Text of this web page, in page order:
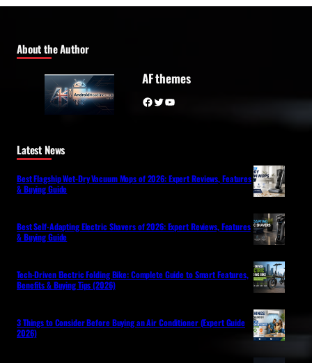
About the Author
AF themes
Facebook Twitter YouTube
Latest News
Best Flagship Wet-Dry Vacuum Mops of 2026: Expert Reviews, Features
& Buying Guide
Best Self-Adapting Electric Shavers of 2026: Expert Reviews, Features
& Buying Guide
Tech-Driven Electric Folding Bike: Complete Guide to Smart Features,
Benefits & Buying Tips (2026)
3 Things to Consider Before Buying an Air Conditioner (Expert Guide
2026)